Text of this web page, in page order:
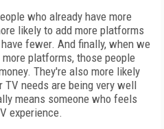
who already have more
likely to add more platforms
fewer. And finally, when we
platforms, those people
They're also more likely
needs are being very well
means someone who feels
experience.